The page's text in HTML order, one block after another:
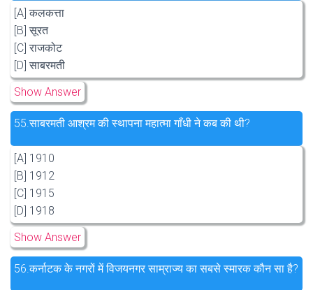
[A] कलकत्ता
[B] सूरत
[C] राजकोट
[D] साबरमती
Show Answer
55.साबरमती आश्रम की स्थापना महात्मा गाँधी ने कब की थी?
[A] 1910
[B] 1912
[C] 1915
[D] 1918
Show Answer
56.कर्नाटक के नगरों में विजयनगर साम्राज्य का सबसे स्मारक कौन सा है?